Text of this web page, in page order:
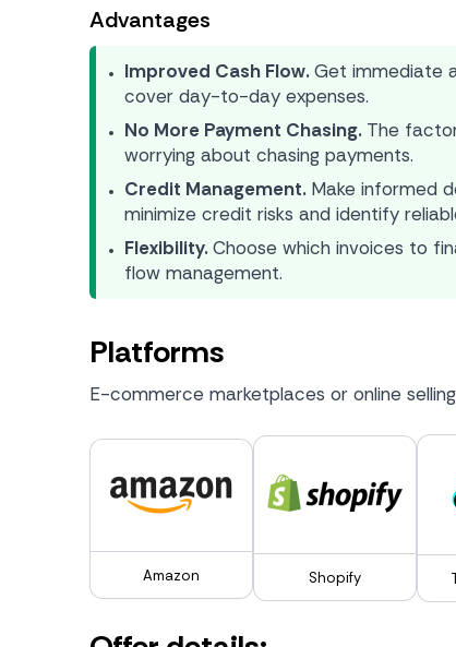
Advantages
Improved Cash Flow.Get immediate
cover day-to-day expenses.
No More Payment Chasing. The
worrying about chasing payments.
Credit Management. Make informed
minimize credit risks and identify
Flexibility.Choose which invoices to
flow management.
Platforms
E-commerce marketplaces or online
Amazon Shopify